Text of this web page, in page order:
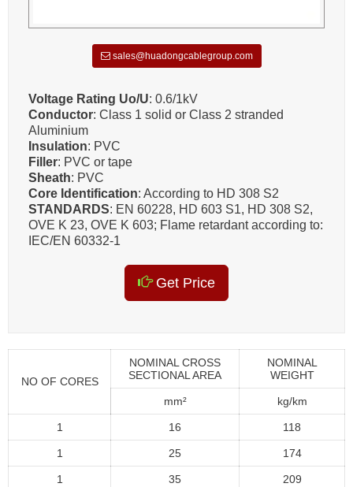
sales@huadongcablegroup.com
Voltage Rating Uo/U: 0.6/1kV
Conductor: Class 1 solid or Class 2 stranded
Aluminium
Insulation: PVC
Filler: PVC or tape
Sheath: PVC
Core Identification: According to HD 308 S2
STANDARDS: EN 60228, HD 603 S1, HD 308 S2,
OVE K 23, OVE K 603; Flame retardant according to:
IEC/EN 60332-1
Get Price
NO OF CORES
NOMINAL CROSS
SECTIONAL AREA
NOMINAL
WEIGHT
mm² kg/km
1 16 118
1 25 174
1 35 209